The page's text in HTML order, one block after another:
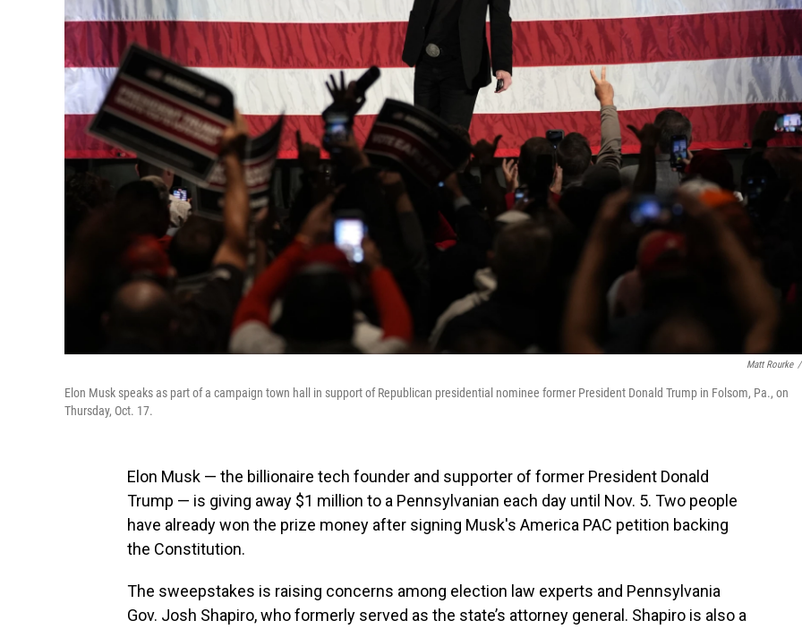
Matt Rourke /
Elon Musk speaks as part of a campaign town hall in support of Republican presidential nominee former President Donald Trump in Folsom, Pa., on
Thursday, Oct. 17.
Elon Musk — the billionaire tech founder and supporter of former President Donald
Trump — is giving away $1 million to a Pennsylvanian each day until Nov. 5. Two people
have already won the prize money after signing Musk's America PAC petition backing
the Constitution.
The sweepstakes is raising concerns among election law experts and Pennsylvania
Gov. Josh Shapiro, who formerly served as the state’s attorney general. Shapiro is also a